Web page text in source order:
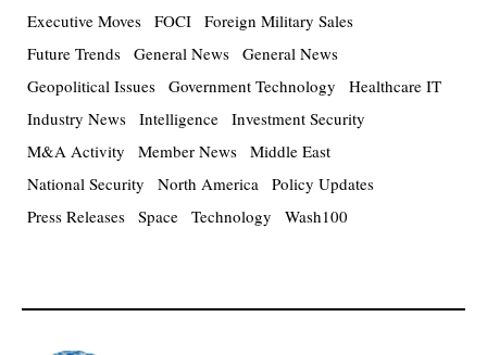
Executive Moves FOCI Foreign Military Sales
Future Trends General News General News
Geopolitical Issues Government Technology
Healthcare IT
Industry News Intelligence Investment Security
M&A Activity
Member News Middle East
National Security
North America
Policy Updates
Press Releases Space Technology Wash100